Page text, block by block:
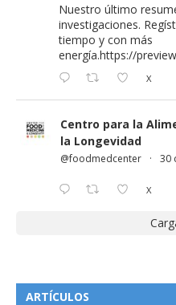
Nuestro último
investigaciones.
tiempo y con más
energía.https://
X
Centro para la
la Longevidad
@foodmedcenter · 30
X
ARTÍCULOS